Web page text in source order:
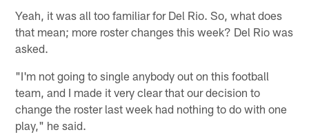
Yeah, it was all too familiar for Del Rio. So, what does
that mean; more roster changes this week? Del Rio was
asked.
"I'm not going to single anybody out on this football
team, and I made it very clear that our decision to
change the roster last week had nothing to do with one
play," he said.